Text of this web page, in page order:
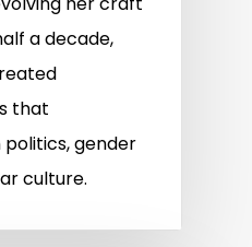
a decade,
that
gender
culture.